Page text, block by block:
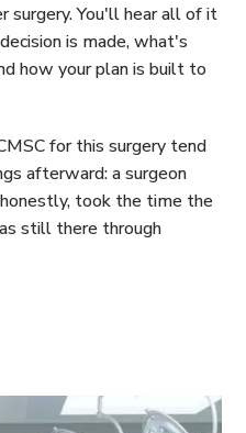
surgery. You'll hear all of it
is made, what's
how your plan is built to
for this surgery tend
afterward: a surgeon
took the time the
still there through